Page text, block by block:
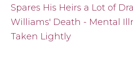
Spares His Heirs a Lot of
Williams' Death - Mental
Taken Lightly